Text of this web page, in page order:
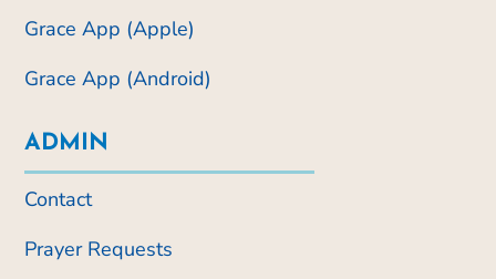
Grace App (Apple)
Grace App (Android)
ADMIN
Contact
Prayer Requests